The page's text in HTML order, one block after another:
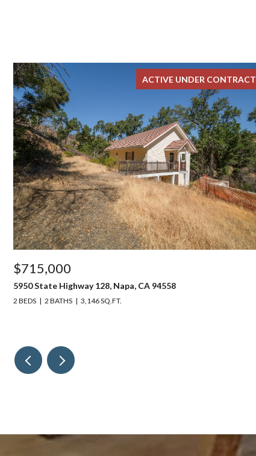
ACTIVE UNDER CONTRACT
$715,000
5950 State Highway 128, Napa, CA 94558
2 BEDS 2 BATHS 3,146 SQ.FT.